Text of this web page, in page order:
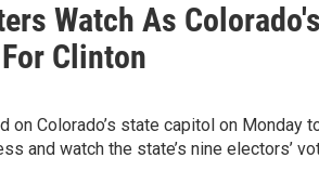
Watch As
Clinton
on Colorado’s state capitol on Monday
and watch the state’s nine electors’